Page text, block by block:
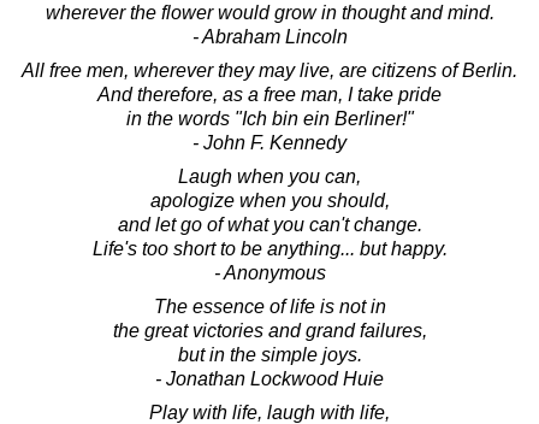
wherever the flower would grow in thought and mind.
- Abraham Lincoln
All free men, wherever they may live, are citizens of Berlin.
And therefore, as a free man, I take pride
in the words "Ich bin ein Berliner!"
- John F. Kennedy
Laugh when you can,
apologize when you should,
and let go of what you can't change.
Life's too short to be anything... but happy.
- Anonymous
The essence of life is not in
the great victories and grand failures,
but in the simple joys.
- Jonathan Lockwood Huie
Play with life, laugh with life,